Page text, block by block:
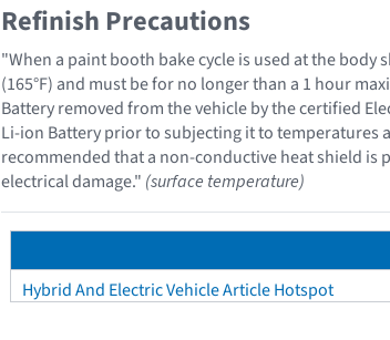
Refinish Precautions
"When a paint booth bake cycle is used at the body
(165°F) and must be for no longer than a 1 hour
Battery removed from the vehicle by the certified
Li-ion Battery prior to subjecting it to temperatures
recommended that a non-conductive heat shield
electrical damage." (surface temperature)
Hybrid And Electric Vehicle Article Hotspot